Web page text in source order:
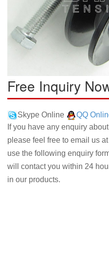
Free Inquiry
Skype Online QQ
If you have any enquiry
please feel free to email us at
use the following enquiry
will contact you within 24
in our products.